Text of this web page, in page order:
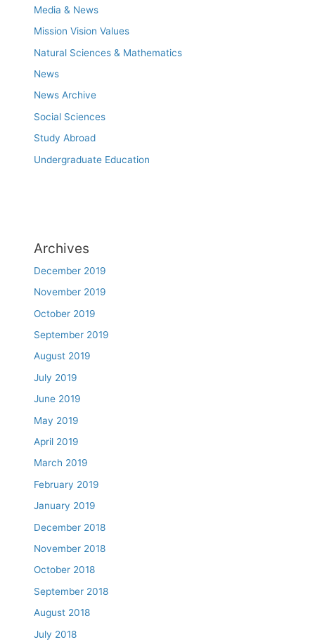
Media & News
Mission Vision Values
Natural Sciences & Mathematics
News
News Archive
Social Sciences
Study Abroad
Undergraduate Education
Archives
December 2019
November 2019
October 2019
September 2019
August 2019
July 2019
June 2019
May 2019
April 2019
March 2019
February 2019
January 2019
December 2018
November 2018
October 2018
September 2018
August 2018
July 2018